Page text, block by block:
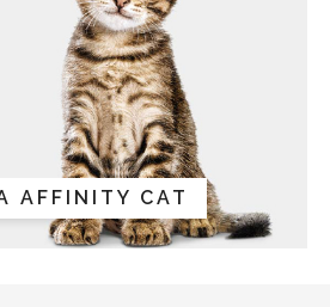
AFFINITY CAT